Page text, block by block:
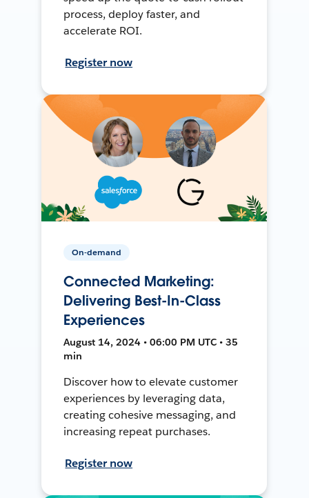
process, deploy faster, and
accelerate ROI.
Register now
On-demand
Connected Marketing:
Delivering Best-In-Class
Experiences
August 14, 2024 • 06:00 PM UTC • 35
min
Discover how to elevate customer
experiences by leveraging data,
creating cohesive messaging, and
increasing repeat purchases.
Register now